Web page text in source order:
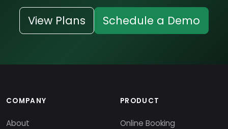
View Plans Schedule a Demo
COMPANY
About
PRODUCT
Online Booking